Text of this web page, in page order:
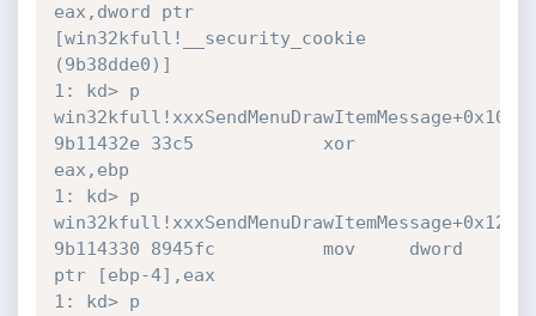
eax,dword ptr
[win32kfull!__security_cookie
(9b38dde0)]
1: kd> p
win32kfull!xxxSendMenuDrawItemMessage+0x10:
9b11432e 33c5            xor
eax,ebp
1: kd> p
win32kfull!xxxSendMenuDrawItemMessage+0x12:
9b114330 8945fc          mov     dword
ptr [ebp-4],eax
1: kd> p